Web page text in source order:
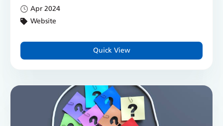
Apr 2024
Website
Quick View